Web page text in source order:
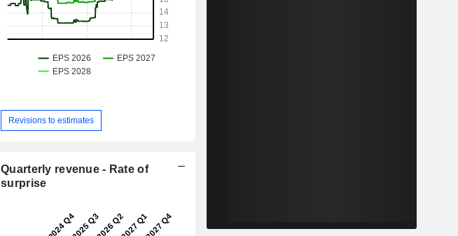
Revisions to estimates
Quarterly revenue - Rate of
surprise